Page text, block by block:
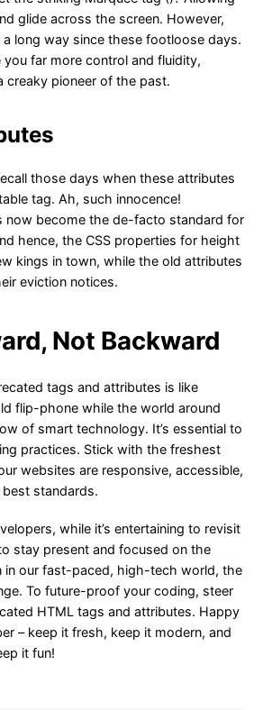
glide across the screen. However,
long way since these footloose days.
you far more control and fluidity,
creaky pioneer of the past.
those days when these attributes
tag. Ah, such innocence!
now become the de-facto standard for
hence, the CSS properties for height
kings in town, while the old attributes
eviction notices.
Not Backward
tags and attributes is like
flip-phone while the world around
of smart technology. It’s essential to
practices. Stick with the freshest
websites are responsive, accessible,
standards.
while it’s entertaining to revisit
stay present and focused on the
in our fast-paced, high-tech world, the
To future-proof your coding, steer
HTML tags and attributes. Happy
– keep it fresh, keep it modern, and
it fun!